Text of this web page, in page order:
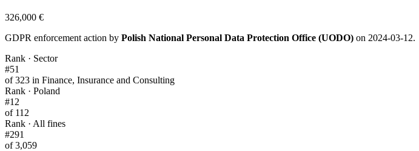
326,000 €
GDPR enforcement action by Polish National Personal Data Protection Office (UODO) on 2024-03-12.
Rank · Sector
#51
of 323 in Finance, Insurance and Consulting
Rank · Poland
#12
of 112
Rank · All fines
#291
of 3,059